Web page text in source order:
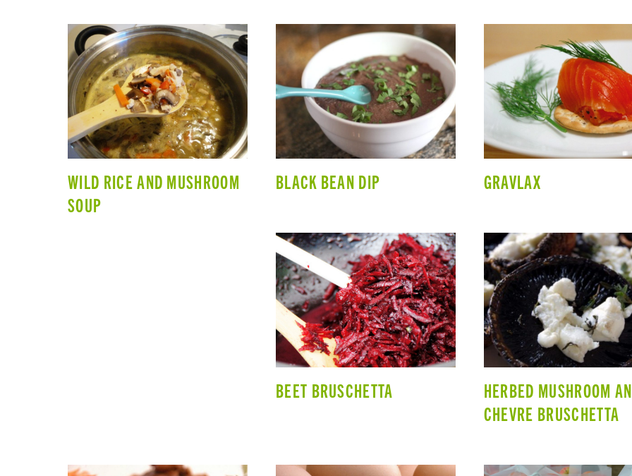
WILD RICE AND MUSHROOM
SOUP
BLACK BEAN DIP GRAVLAX
BEET BRUSCHETTA
HERBED MUSHROOM
CHEVRE BRUSCHETTA